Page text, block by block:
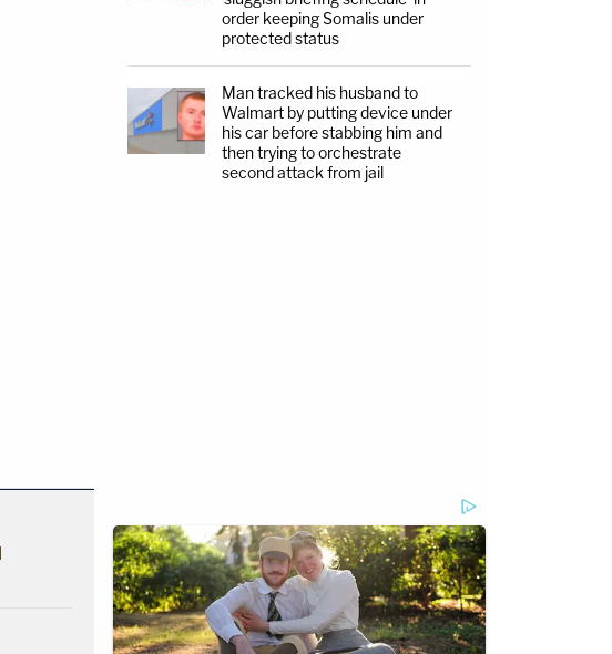
order keeping Somalis under
protected status
Man tracked his husband to
Walmart by putting device under
his car before stabbing him and
then trying to orchestrate
second attack from jail